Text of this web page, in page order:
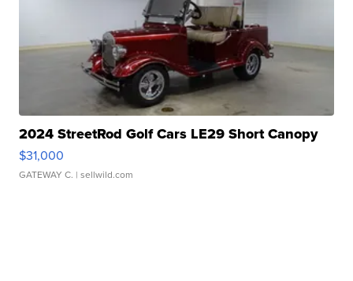
2024 StreetRod Golf Cars LE29 Short Canopy
$31,000
GATEWAY C. | sellwild.com